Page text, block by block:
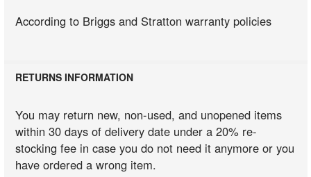
According to Briggs and Stratton warranty policies
RETURNS INFORMATION
You may return new, non-used, and unopened items
within 30 days of delivery date under a 20% re-
stocking fee in case you do not need it anymore or you
have ordered a wrong item.